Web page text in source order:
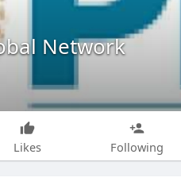
Network
Likes Following